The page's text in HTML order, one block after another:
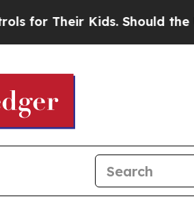
Their Kids. Should the US?